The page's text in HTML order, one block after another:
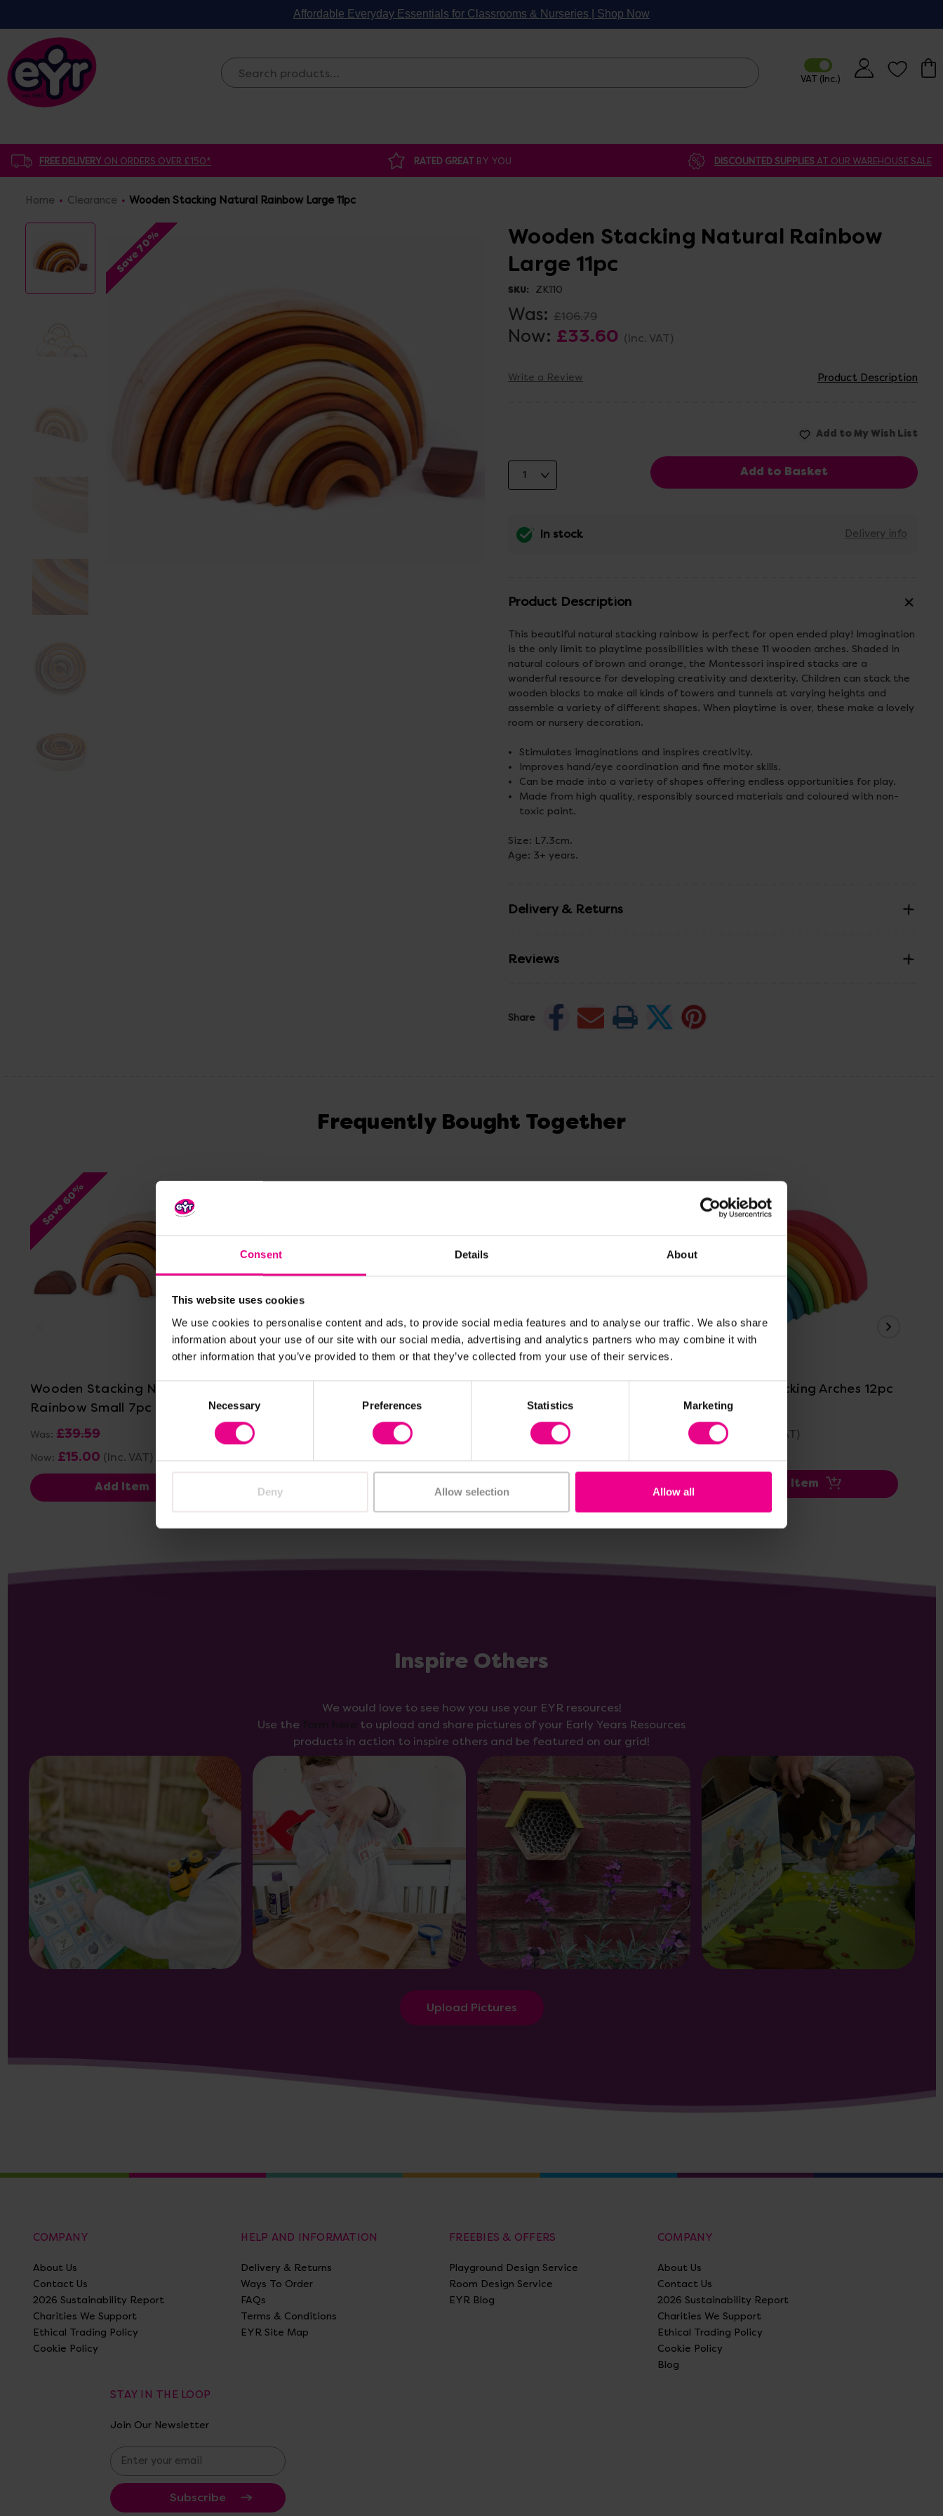
Consent Details About
This website uses cookies
We use cookies to personalise content and ads, to provide social media features and to analyse our traffic. We also share
information about your use of our site with our social media, advertising and analytics partners who may combine it with
other information that you’ve provided to them or that they’ve collected from your use of their services.
Necessary Preferences Statistics Marketing
Deny Allow selection Allow all
Affordable Everyday Essentials for Classrooms & Nurseries | Shop Now
FREE DELIVERY ON ORDERS OVER £150* RATED GREAT BY YOU DISCOUNTED SUPPLIESAT OUR WAREHOUSE SALE
Home Clearance Wooden Stacking Natural Rainbow Large 11pc
Save 70%
Wooden Stacking Natural Rainbow
Large 11pc
SKU: ZK110
Was:£106.79
Now: £33.60 (Inc. VAT)
Write a Review Product Description
In stock Delivery info
Product Description
This beautiful natural stacking rainbow is perfect for open ended play! Imagination
is the only limit to playtime possibilities with these 11 wooden arches. Shaded in
natural colours of brown and orange, the Montessori inspired stacks are a
wonderful resource for developing creativity and dexterity. Children can stack the
wooden blocks to make all kinds of towers and tunnels at varying heights and
assemble a variety of different shapes. When playtime is over, these make a lovely
room or nursery decoration.
Stimulates imaginations and inspires creativity.
Improves hand/eye coordination and fine motor skills.
Can be made into a variety of shapes offering endless opportunities for play.
Made from high quality, responsibly sourced materials and coloured with non-
toxic paint.
Size: L7.3cm.
Age: 3+ years.
Delivery & Returns
Reviews
Share
Frequently Bought Together
Save 60%
Wooden Stacking Natural
Rainbow Small 7pc
Was: £39.59
Now: £15.00 (Inc. VAT)
Add Item
View Details
Stacking Rings
£19.80
View Details
(Inc. VAT)
View Details
Rainbow Stacking Arches 12pc
£60.00 (Inc. VAT)
Add Item
Inspire Others
We would love to see how you use your EYR resources!
Use the
to upload and share pictures of your Early Years Resources
products in action to inspire others and be featured on our grid!
Upload Pictures
COMPANY
About Us
Contact Us
2026 Sustainability Report
Charities We Support
Ethical Trading Policy
Cookie Policy
HELP AND INFORMATION
Delivery & Returns
Ways To Order
FAQs
Terms & Conditions
EYR Site Map
FREEBIES & OFFERS
Playground Design Service
Room Design Service
EYR Blog
COMPANY
About Us
Contact Us
2026 Sustainability Report
Charities We Support
Ethical Trading Policy
Cookie Policy
Blog
STAY IN THE LOOP
Join Our Newsletter
E
m
a
i